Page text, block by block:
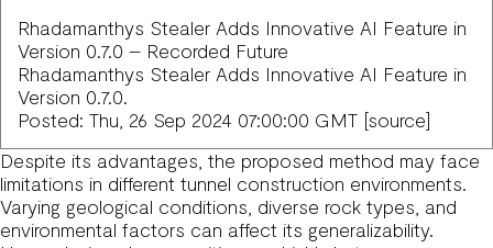
Rhadamanthys Stealer Adds Innovative AI Feature in
Version 0.7.0 – Recorded Future
Rhadamanthys Stealer Adds Innovative AI Feature in
Version 0.7.0.
Posted: Thu, 26 Sep 2024 07:00:00 GMT [source]
Despite its advantages, the proposed method may face
limitations in different tunnel construction environments.
Varying geological conditions, diverse rock types, and
environmental factors can affect its generalizability.